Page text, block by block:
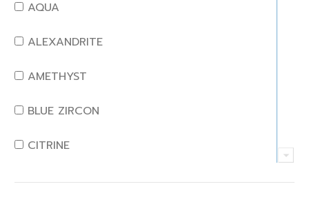
AQUA
ALEXANDRITE
AMETHYST
BLUE ZIRCON
CITRINE
CRYSTAL